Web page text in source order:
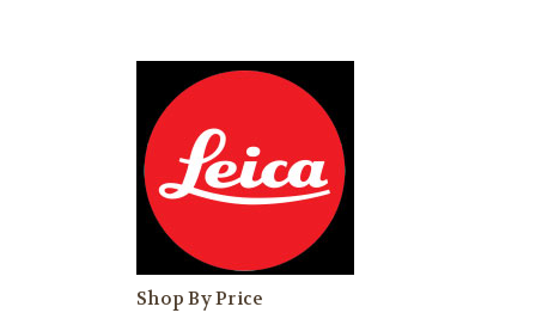
Shop By Price